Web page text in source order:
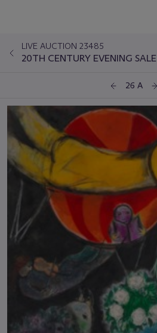
LIVE AUCTION 23485
20TH CENTURY EVENING SALE
26 A